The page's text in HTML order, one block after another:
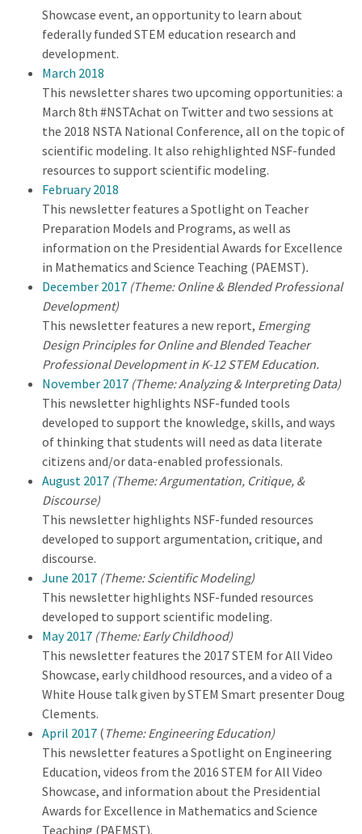
Showcase event, an opportunity to learn about
federally funded STEM education research and
development.
March 2018
This newsletter shares two upcoming opportunities: a
March 8th #NSTAchat on Twitter and two sessions at
the 2018 NSTA National Conference, all on the topic of
scientific modeling. It also rehighlighted NSF-funded
resources to support scientific modeling.
February 2018
This newsletter features a Spotlight on Teacher
Preparation Models and Programs, as well as
information on the Presidential Awards for Excellence
in Mathematics and Science Teaching (PAEMST).
December 2017 (Theme: Online & Blended Professional
Development)
This newsletter features a new report, Emerging
Design Principles for Online and Blended Teacher
Professional Development in K-12 STEM Education.
November 2017 (Theme: Analyzing & Interpreting Data)
This newsletter highlights NSF-funded tools
developed to support the knowledge, skills, and ways
of thinking that students will need as data literate
citizens and/or data-enabled professionals.
August 2017 (Theme: Argumentation, Critique, &
Discourse)
This newsletter highlights NSF-funded resources
developed to support argumentation, critique, and
discourse.
June 2017 (Theme: Scientific Modeling)
This newsletter highlights NSF-funded resources
developed to support scientific modeling.
May 2017 (Theme: Early Childhood)
This newsletter features the 2017 STEM for All Video
Showcase, early childhood resources, and a video of a
White House talk given by STEM Smart presenter Doug
Clements.
April 2017 ( Theme: Engineering Education)
This newsletter features a Spotlight on Engineering
Education, videos from the 2016 STEM for All Video
Showcase, and information about the Presidential
Awards for Excellence in Mathematics and Science
Teaching (PAEMST).